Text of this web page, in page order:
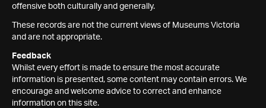
offensive both culturally and generally.
These records are not the current views of Museums Victoria
and are not appropriate.
Feedback
Whilst every effort is made to ensure the most accurate
information is presented, some content may contain errors. We
encourage and welcome advice to correct and enhance
information on this site.